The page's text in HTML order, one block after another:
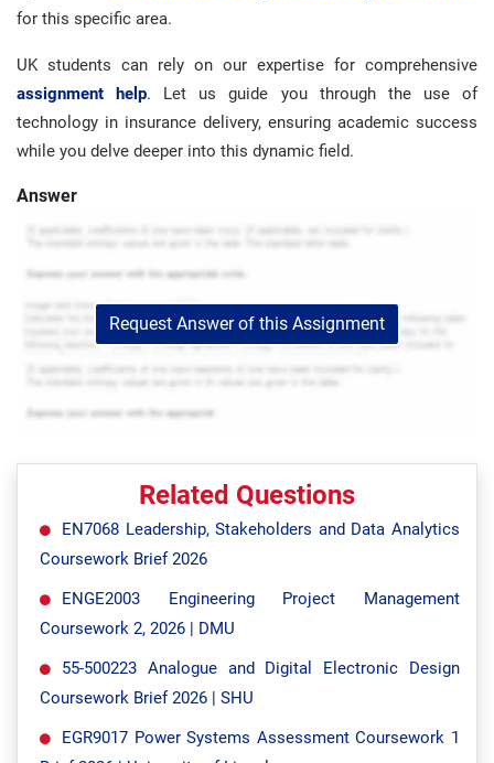
for this specific area.
UK students can rely on our expertise for comprehensive
assignment help. Let us guide you through the use of
technology in insurance delivery, ensuring academic success
while you delve deeper into this dynamic field.
Answer
Request Answer of this Assignment
Related Questions
EN7068 Leadership, Stakeholders and Data Analytics
Coursework Brief 2026
ENGE2003 Engineering Project Management
Coursework 2, 2026 | DMU
55-500223 Analogue and Digital Electronic Design
Coursework Brief 2026 | SHU
EGR9017 Power Systems Assessment Coursework 1